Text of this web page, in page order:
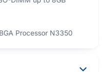
Processor N3350